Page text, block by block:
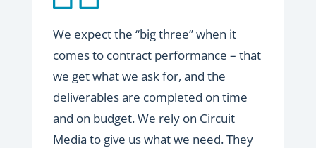
We expect the “big three” when it
comes to contract performance – that
we get what we ask for, and the
deliverables are completed on time
and on budget. We rely on Circuit
Media to give us what we need. They